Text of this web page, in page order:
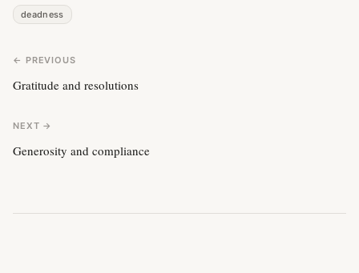
deadness
← PREVIOUS
Gratitude and resolutions
NEXT →
Generosity and compliance